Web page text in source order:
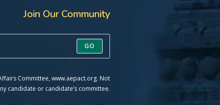
Join Our Community
GO
Committee, www.aepact.org. Not
candidate or candidate’s committee.